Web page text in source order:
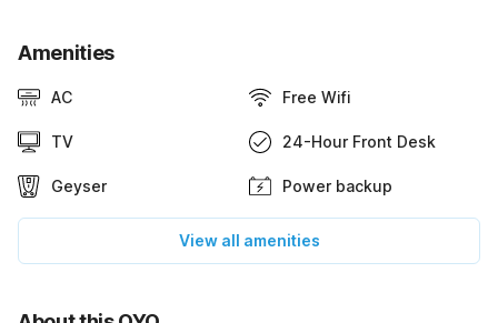
Amenities
AC Free Wifi
TV 24-Hour Front Desk
Geyser Power backup
View all amenities